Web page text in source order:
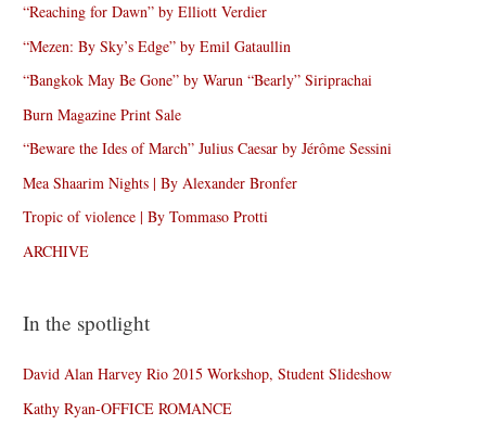
“Reaching for Dawn” by Elliott Verdier
“Mezen: By Sky’s Edge” by Emil Gataullin
“Bangkok May Be Gone” by Warun “Bearly” Siriprachai
Burn Magazine Print Sale
“Beware the Ides of March” Julius Caesar by Jérôme Sessini
Mea Shaarim Nights | By Alexander Bronfer
Tropic of violence | By Tommaso Protti
ARCHIVE
In the spotlight
David Alan Harvey Rio 2015 Workshop, Student Slideshow
Kathy Ryan-OFFICE ROMANCE